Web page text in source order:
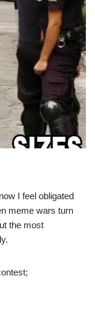
I feel obligated
meme wars turn
the most